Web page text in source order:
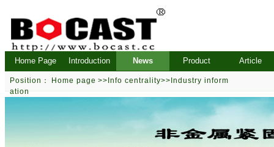
Home Page Introduction News Product Article
Position： Home page >> Info centrality>> Industry inform
ation